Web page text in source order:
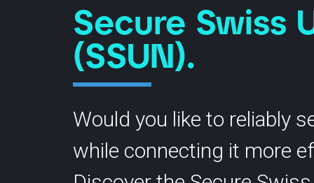
Virtual Private Cloud
OpenStack powered by cloudscale
Disaster Recovery as a Service
Secure Swiss
(SSUN).
Would you like to reliably
while connecting it more